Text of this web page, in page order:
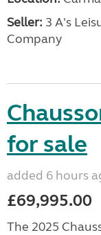
Seller: 3 A's
Company
for sale
added 6 hours
£69,995.00
The 2025